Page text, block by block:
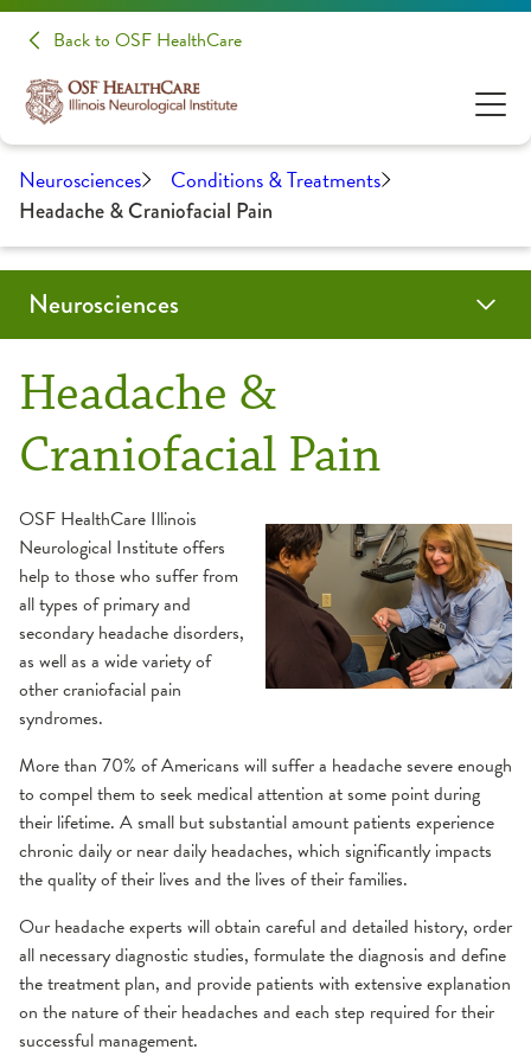
Back to OSF HealthCare
Neurosciences Conditions & Treatments
Headache & Craniofacial Pain
Headache &
Craniofacial Pain
OSF HealthCare Illinois
Neurological Institute offers
help to those who suffer from
all types of primary and
secondary headache disorders,
as well as a wide variety of
other craniofacial pain
syndromes.
More than 70% of Americans will suffer a headache severe enough
to compel them to seek medical attention at some point during
their lifetime. A small but substantial amount patients experience
chronic daily or near daily headaches, which significantly impacts
the quality of their lives and the lives of their families.
Our headache experts will obtain careful and detailed history, order
all necessary diagnostic studies, formulate the diagnosis and define
the treatment plan, and provide patients with extensive explanation
on the nature of their headaches and each step required for their
successful management.
Neurosciences
Conditions & Treatments
Audiology
Gamma Knife
iMRI
Concussion
Prevention
Treatment Options
Frequently Asked Questions
Resources
Epilepsy Care
Headache & Craniofacial Pain
Treatment Options
Multiple Sclerosis
Comprehensive MS Exam
MS Diagnosis
MS Treatment Options
Neurointerventional Radiology and Surgery
Neuromuscular
Patients & Families
Evening of Hope
Why choose us?
Community Education
Places To Stay
Risk Assessments
Support Groups
Videos
Patient Stories
Make A Donation
Clinical Trials & Research
Health Care Professionals
Education
Residencies
Neurology and Other Referrals Form
Neurosurgery and Other Referrals Form
OSF Sleep Referral Form
OSF HealthCare Annual Report
Work-Life Balance Presentation
Request an Appointment